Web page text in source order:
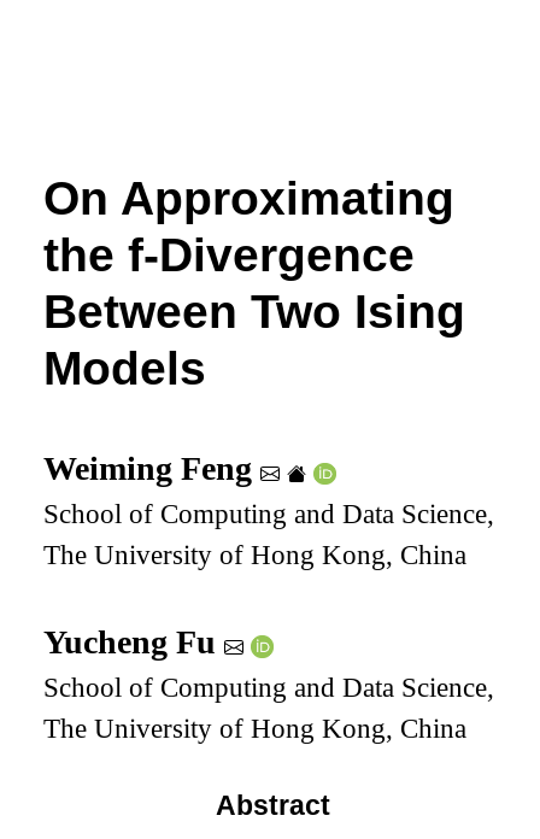
On Approximating
thef-Divergence
Between Two Ising
Models
Weiming Feng
School of Computing and Data Science,
The University of Hong Kong, China
Yucheng Fu
School of Computing and Data Science,
The University of Hong Kong, China
Abstract